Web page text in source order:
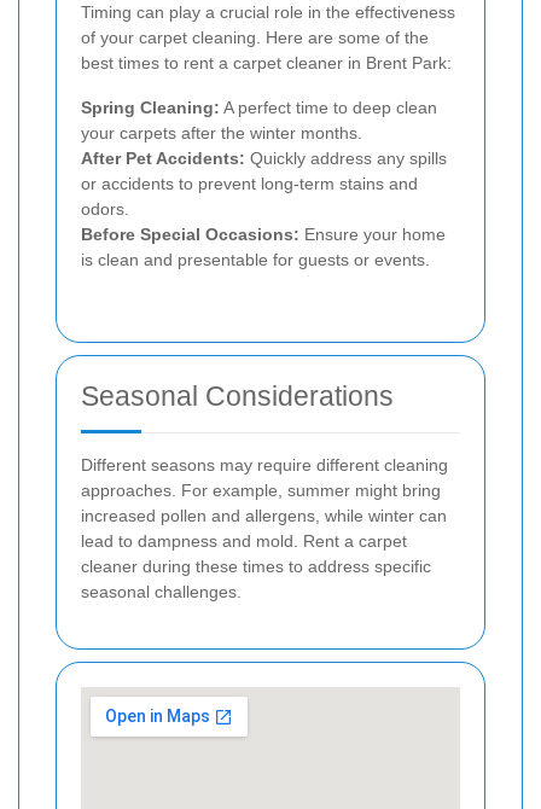
Timing can play a crucial role in the effectiveness
of your carpet cleaning. Here are some of the
best times to rent a carpet cleaner in Brent Park:
Spring Cleaning: A perfect time to deep clean
your carpets after the winter months.
After Pet Accidents: Quickly address any spills
or accidents to prevent long-term stains and
odors.
Before Special Occasions: Ensure your home
is clean and presentable for guests or events.
Seasonal Considerations
Different seasons may require different cleaning
approaches. For example, summer might bring
increased pollen and allergens, while winter can
lead to dampness and mold. Rent a carpet
cleaner during these times to address specific
seasonal challenges.